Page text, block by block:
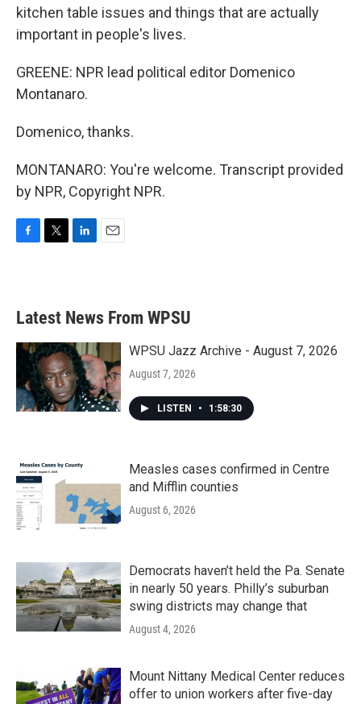
kitchen table issues and things that are actually
important in people's lives.
GREENE: NPR lead political editor Domenico
Montanaro.
Domenico, thanks.
MONTANARO: You're welcome. Transcript provided
by NPR, Copyright NPR.
b
o
k
e
e
d
n
Latest News From WPSU
WPSU Jazz Archive - August 7, 2026
August 7, 2026
LISTEN • 1:58:30
Measles cases confirmed in Centre
and Mifflin counties
August 6, 2026
Democrats haven’t held the Pa. Senate
in nearly 50 years. Philly’s suburban
swing districts may change that
August 4, 2026
Mount Nittany Medical Center reduces
offer to union workers after five-day